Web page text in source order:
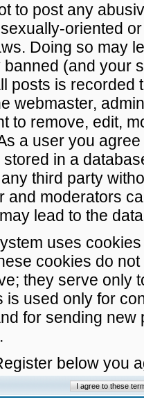
to post any
oriented
Doing so may
banned (and your
posts is recorded
webmaster,
to remove, edit,
a user you
in a
third party
and moderators
lead to the
uses
cookies do
they serve only
is used only for
for sending
below you